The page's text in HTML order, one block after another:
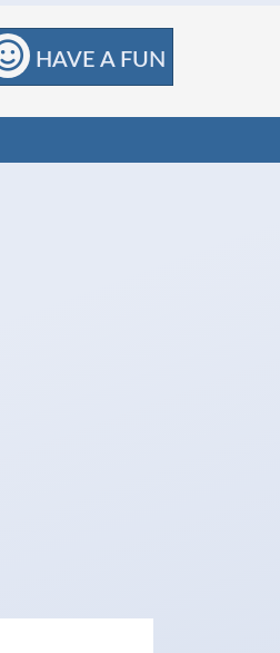
HAVE A FUN